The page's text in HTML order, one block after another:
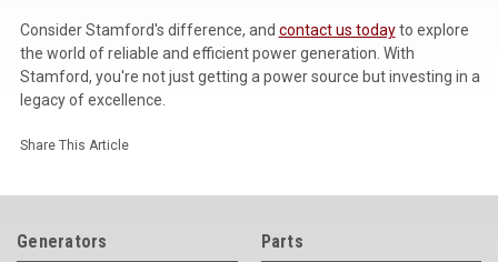
Consider Stamford's difference, and contact us todayto explore
the world of reliable and efficient power generation. With
Stamford, you're not just getting a power source but investing in a
legacy of excellence.
Share This Article
Generators Parts